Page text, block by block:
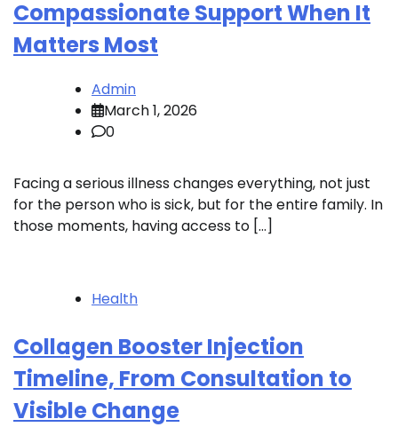
Compassionate Support When It
Matters Most
Admin
March 1, 2026
0
Facing a serious illness changes everything, not just
for the person who is sick, but for the entire family. In
those moments, having access to […]
Health
Collagen Booster Injection
Timeline, From Consultation to
Visible Change